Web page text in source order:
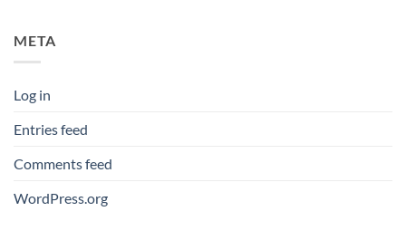
META
Log in
Entries feed
Comments feed
WordPress.org